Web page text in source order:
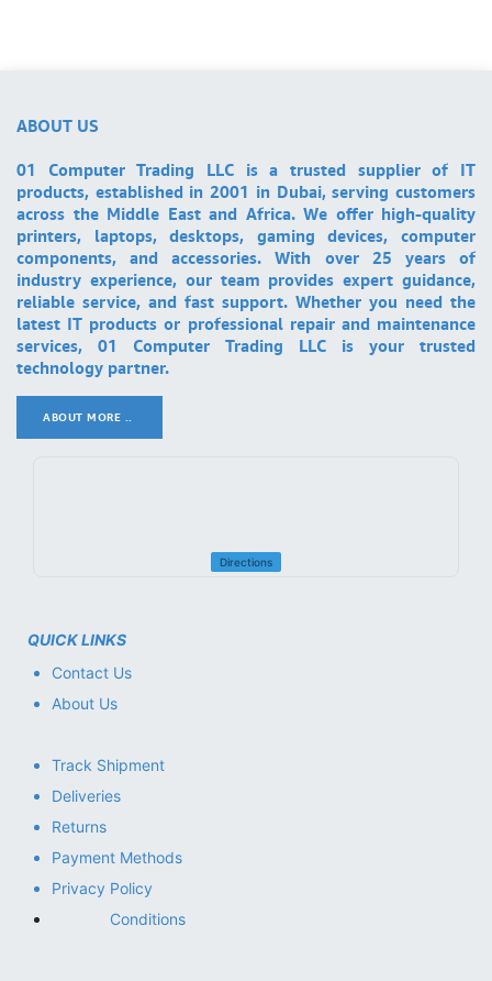
ABOUT US
01 Computer Trading LLC is a trusted supplier of IT
products, established in 2001 in Dubai, serving customers
across the Middle East and Africa. We offer high-quality
printers, laptops, desktops, gaming devices, computer
components, and accessories. With over 25 years of
industry experience, our team provides expert guidance,
reliable service, and fast support. Whether you need the
latest IT products or professional repair and maintenance
services, 01 Computer Trading LLC is your trusted
technology partner.
ABOUT MORE ..
Directions
QUICK LINKS
Contact Us
About Us
Track Shipment
Deliveries
Returns
Payment Methods
Privacy Policy
Conditions